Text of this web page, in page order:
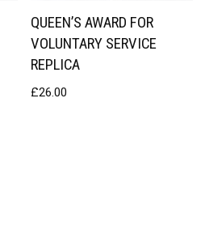
QUEEN’S AWARD FOR
VOLUNTARY SERVICE
REPLICA
£26.00